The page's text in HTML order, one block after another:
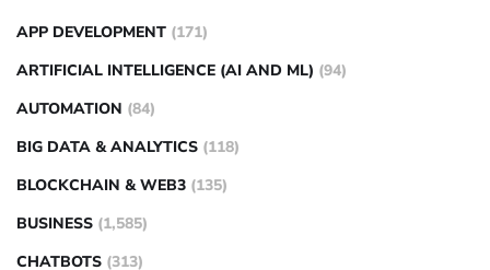
APP DEVELOPMENT (171)
ARTIFICIAL INTELLIGENCE (AI AND ML) (94)
AUTOMATION (84)
BIG DATA & ANALYTICS (118)
BLOCKCHAIN & WEB3 (135)
BUSINESS (1,585)
CHATBOTS (313)